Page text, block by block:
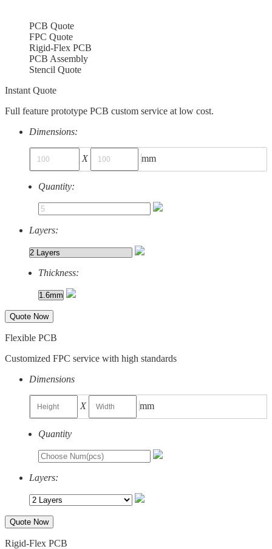
PCB Quote
FPC Quote
Rigid-Flex PCB
PCB Assembly
Stencil Quote
Instant Quote
Full feature prototype PCB custom service at low cost.
Dimensions:
X mm
Quantity:
Layers:
Thickness:
Quote Now
Flexible PCB
Customized FPC service with high standards
Dimensions
X mm
Quantity
Layers:
Quote Now
Rigid-Flex PCB